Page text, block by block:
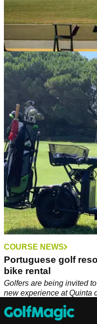
COURSE NEWS
Golfers at home on
Marinha
The stunning Portuguese
€5 million overhaul.
COURSE NEWS
Portuguese golf
bike rental
Golfers are being invited
new experience at Quinta